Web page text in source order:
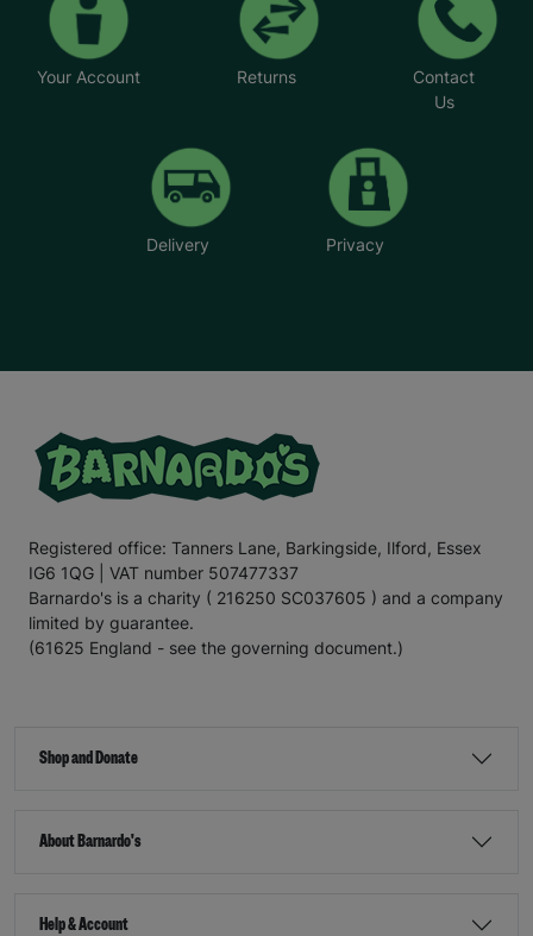
Your Account Returns
Contact
Us
Delivery Privacy
Registered office: Tanners Lane, Barkingside, Ilford, Essex
IG6 1QG | VAT number 507477337
Barnardo's is a charity ( 216250 SC037605 ) and a company
limited by guarantee.
(61625 England - see the governing document.)
Shop and Donate
About Barnardo's
Help & Account